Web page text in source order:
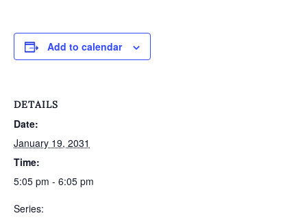
Add to calendar
DETAILS
Date:
January 19, 2031
Time:
5:05 pm - 6:05 pm
Series: